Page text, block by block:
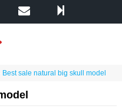
Best sale natural big skull model